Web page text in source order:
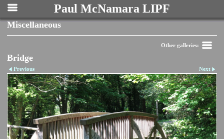
Paul McNamara LIPF
Miscellaneous
Other galleries:
Bridge
Previous Next